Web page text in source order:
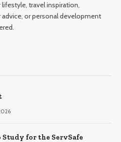
travel inspiration,
advice, or personal development
Study for the ServSafe